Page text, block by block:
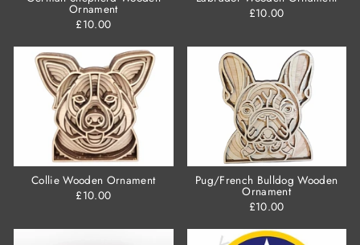
Ornament
£10.00
£10.00
Collie Wooden Ornament
£10.00
Pug/French Bulldog Wooden
Ornament
£10.00